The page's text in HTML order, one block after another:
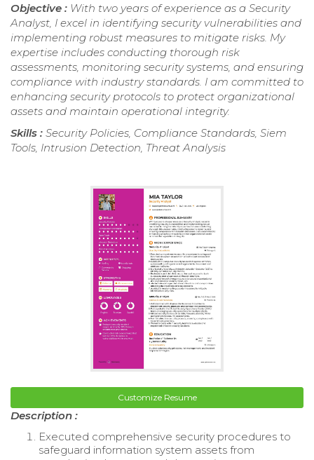
Objective : With two years of experience as a Security
Analyst, I excel in identifying security vulnerabilities and
implementing robust measures to mitigate risks. My
expertise includes conducting thorough risk
assessments, monitoring security systems, and ensuring
compliance with industry standards. I am committed to
enhancing security protocols to protect organizational
assets and maintain operational integrity.
Skills : Security Policies, Compliance Standards, Siem
Tools, Intrusion Detection, Threat Analysis
Customize Resume
Description :
Executed comprehensive security procedures to
safeguard information system assets from